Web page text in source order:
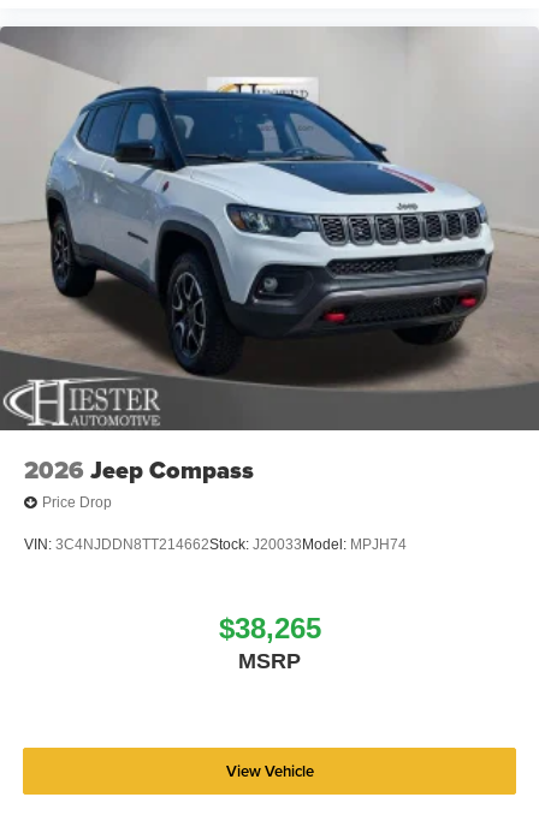
2026 Jeep Compass
Price Drop
VIN: 3C4NJDDN8TT214662Stock: J20033 Model: MPJH74
$38,265
MSRP
View Vehicle